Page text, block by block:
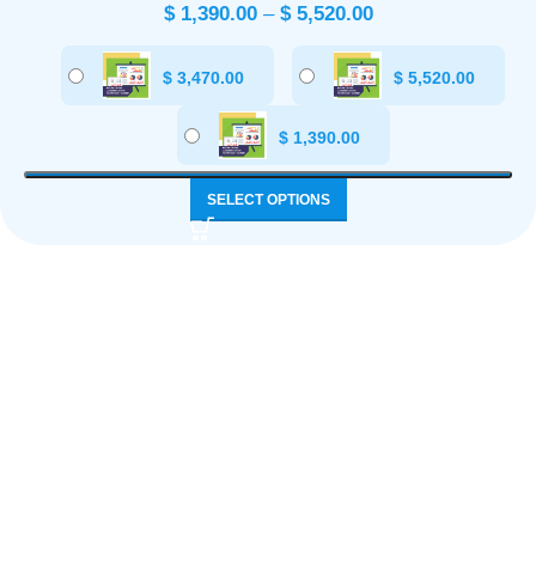
$1,390.00 – $5,520.00
$ 3,470.00 $ 5,520.00
$1,390.00
SELECT OPTIONS